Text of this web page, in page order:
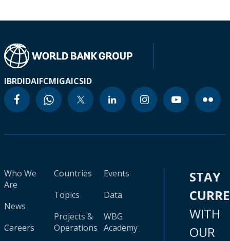
IBRDIDAIFCMIGAICSID
Who We
Are
News
Careers
Countries
Topics
Projects &
Operations
Events
Data
WBG
Academy
STAY
WITH
OUR